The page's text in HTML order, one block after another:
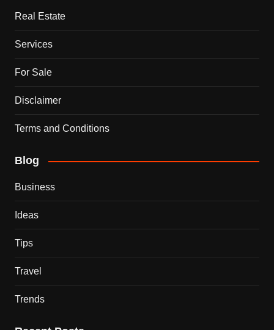
Real Estate
Services
For Sale
Disclaimer
Terms and Conditions
Blog
Business
Ideas
Tips
Travel
Trends